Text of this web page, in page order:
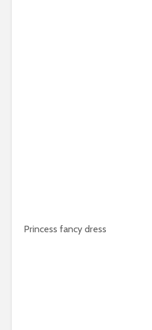
Princess fancy dress